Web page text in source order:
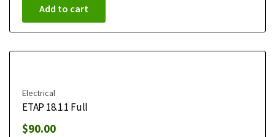
Add to cart
Electrical
ETAP 18.1.1 Full
$90.00